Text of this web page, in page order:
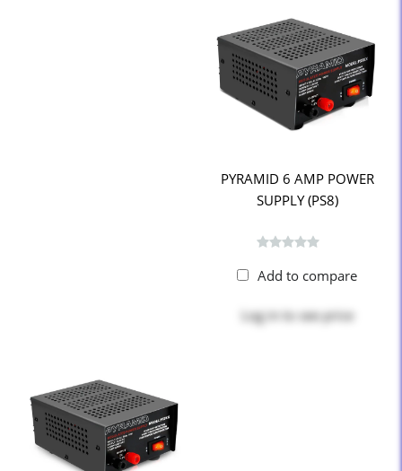
PYRAMID 6 AMP POWER
SUPPLY (PS8)
Add to compare
Log in to see price